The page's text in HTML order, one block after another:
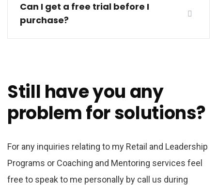
Can I get a free trial before I
purchase?
Still have you any
problem for solutions?
For any inquiries relating to my Retail and Leadership
Programs or Coaching and Mentoring services feel
free to speak to me personally by call us during